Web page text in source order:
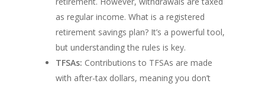
as regular income. What is a registered
retirement savings plan? It’s a powerful tool,
but understanding the rules is key.
TFSAs: Contributions to TFSAs are made
with after-tax dollars, meaning you don’t